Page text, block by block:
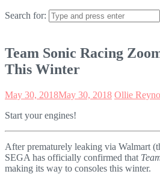
Search for:
Team Sonic Racing
This Winter
May 30, 2018May 30, 2018 Ollie
Start your engines!
After prematurely leaking via Walmart
SEGA has officially confirmed that
making its way to consoles this winter.